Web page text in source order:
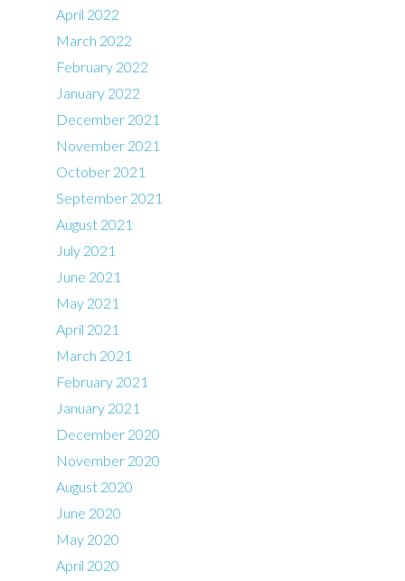
April 2022
March 2022
February 2022
January 2022
December 2021
November 2021
October 2021
September 2021
August 2021
July 2021
June 2021
May 2021
April 2021
March 2021
February 2021
January 2021
December 2020
November 2020
August 2020
June 2020
May 2020
April 2020